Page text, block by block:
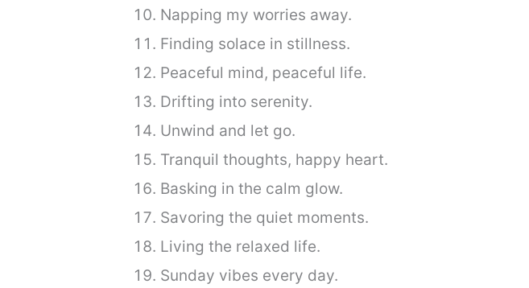
Napping my worries away.
Finding solace in stillness.
Peaceful mind, peaceful life.
Drifting into serenity.
Unwind and let go.
Tranquil thoughts, happy heart.
Basking in the calm glow.
Savoring the quiet moments.
Living the relaxed life.
Sunday vibes every day.